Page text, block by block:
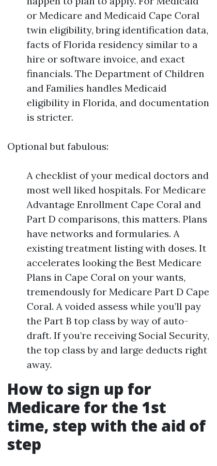
or Medicare and Medicaid Cape Coral
twin eligibility, bring identification data,
facts of Florida residency similar to a
hire or software invoice, and exact
financials. The Department of Children
and Families handles Medicaid
eligibility in Florida, and documentation
is stricter.
Optional but fabulous:
A checklist of your medical doctors and
most well liked hospitals. For Medicare
Advantage Enrollment Cape Coral and
Part D comparisons, this matters. Plans
have networks and formularies. A
existing treatment listing with doses. It
accelerates looking the Best Medicare
Plans in Cape Coral on your wants,
tremendously for Medicare Part D Cape
Coral. A voided assess while you’ll pay
the Part B top class by way of auto-
draft. If you’re receiving Social Security,
the top class by and large deducts right
away.
How to sign up for
Medicare for the 1st
time, step with the aid of
step